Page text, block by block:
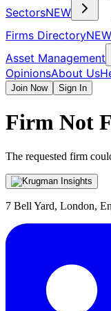
SectorsNEW
Firms DirectoryNEW
Asset Management
OpinionsAbout Us
Join Now Sign In
Firm Not
The requested firm
7 Bell Yard, London,